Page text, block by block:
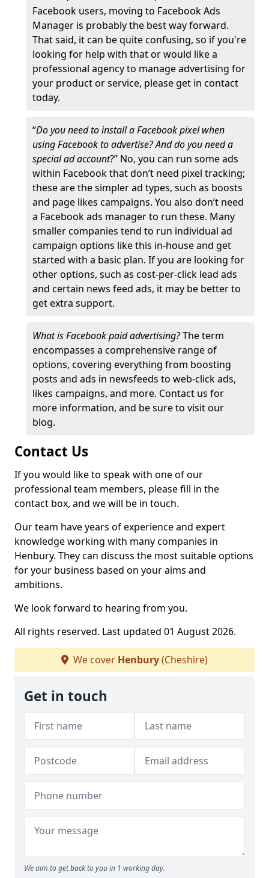
Facebook users, moving to Facebook Ads
Manager is probably the best way forward.
That said, it can be quite confusing, so if you're
looking for help with that or would like a
professional agency to manage advertising for
your product or service, please get in contact
today.
“Do you need to install a Facebook pixel when
using Facebook to advertise? And do you need a
special ad account?” No, you can run some ads
within Facebook that don’t need pixel tracking;
these are the simpler ad types, such as boosts
and page likes campaigns. You also don’t need
a Facebook ads manager to run these. Many
smaller companies tend to run individual ad
campaign options like this in-house and get
started with a basic plan. If you are looking for
other options, such as cost-per-click lead ads
and certain news feed ads, it may be better to
get extra support.
What is Facebook paid advertising?The term
encompasses a comprehensive range of
options, covering everything from boosting
posts and ads in newsfeeds to web-click ads,
likes campaigns, and more. Contact us for
more information, and be sure to visit our
blog.
Contact Us
If you would like to speak with one of our
professional team members, please fill in the
contact box, and we will be in touch.
Our team have years of experience and expert
knowledge working with many companies in
Henbury. They can discuss the most suitable options
for your business based on your aims and
ambitions.
We look forward to hearing from you.
All rights reserved. Last updated 01 August 2026.
We cover Henbury(Cheshire)
Get in touch
We aim to get back to you in 1 working day.